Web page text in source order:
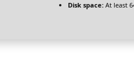
Disk space: At least